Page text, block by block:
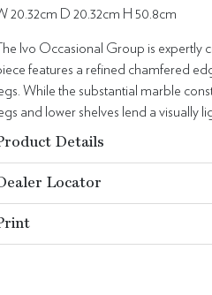
20.32cm D 20.32cm H 50.8cm
The Ivo Occasional Group is
features a refined chamfered
While the substantial marble
and lower shelves lend a visually
Details
Locator